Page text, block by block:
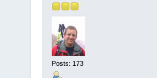
Posts: 173